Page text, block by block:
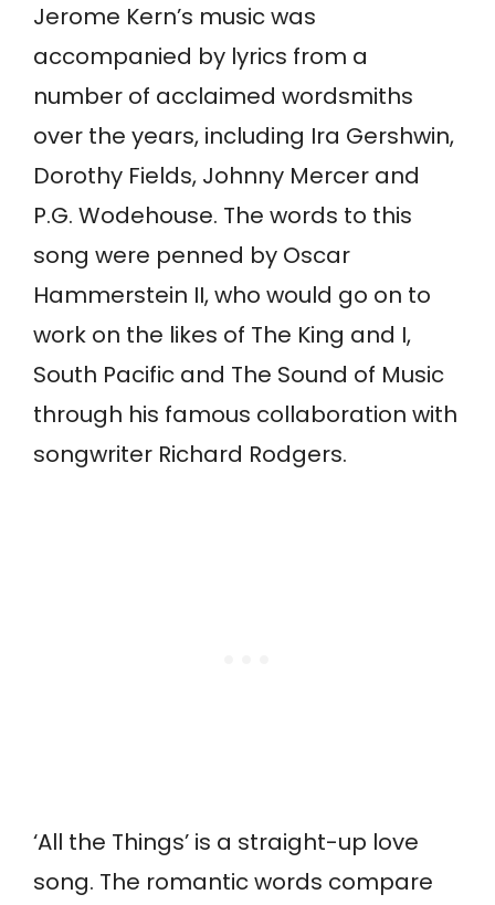
Jerome Kern’s music was
accompanied by lyrics from a
number of acclaimed wordsmiths
over the years, including Ira Gershwin,
Dorothy Fields, Johnny Mercer and
P.G. Wodehouse. The words to this
song were penned by Oscar
Hammerstein II, who would go on to
work on the likes of The King and I,
South Pacific and The Sound of Music
through his famous collaboration with
songwriter Richard Rodgers.
‘All the Things’ is a straight-up love
song. The romantic words compare